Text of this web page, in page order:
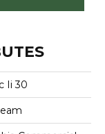
Ii 30